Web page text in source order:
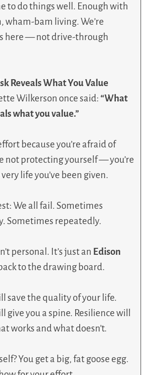
to do things well. Enough with
wham-bam living. We’re
here — not drive-through
Reveals What You Value
Wilkerson once said:“What
what you value.”
because you’re afraid of
not protecting yourself — you’re
life you’ve been given.
We all fail. Sometimes
Sometimes repeatedly.
personal. It’s just an Edison
to the drawing board.
save the quality of your life.
give you a spine. Resilience will
works and what doesn’t.
You get a big, fat goose egg.